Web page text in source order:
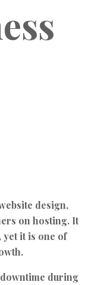
design,
on hosting. It
yet it is one of
during